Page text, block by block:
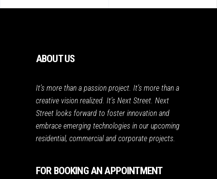
ABOUT US
It’s more than a passion project. It’s more than a
creative vision realized. It’s Next Street. Next
Street looks forward to foster innovation and
embrace emerging technologies in our upcoming
residential, commercial and corporate projects.
FOR BOOKING AN APPOINTMENT